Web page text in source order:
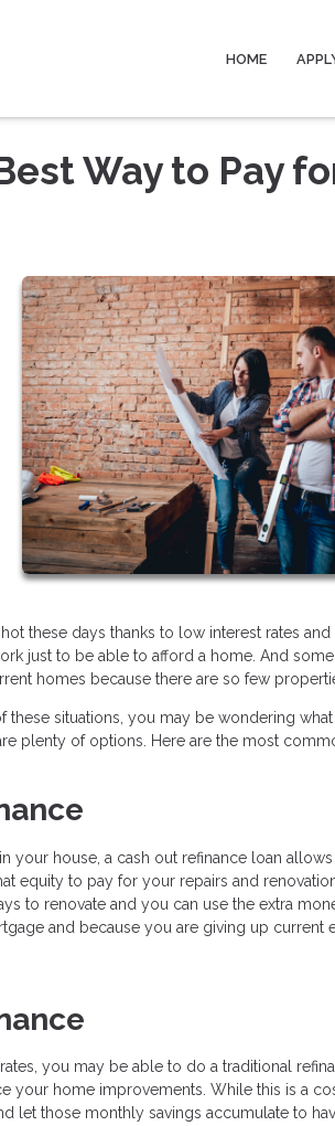
HOME
Way to Pay
these days thanks to low interest rates
just to be able to afford a home. And
homes because there are so few
these situations, you may be wondering
plenty of options. Here are the most
your house, a cash out refinance loan
equity to pay for your repairs and
to renovate and you can use the extra
and because you are giving up
you may be able to do a traditional
your home improvements. While this is a
let those monthly savings accumulate to